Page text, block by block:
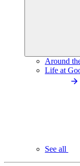
Around
Life at
See all